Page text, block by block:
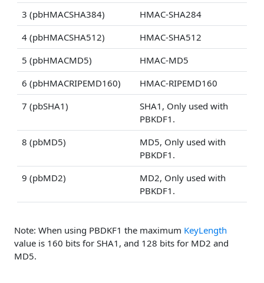
3 (pbHMACSHA384)
HMAC-SHA284
4 (pbHMACSHA512)
HMAC-SHA512
5 (pbHMACMD5)
HMAC-MD5
6 (pbHMACRIPEMD160)
HMAC-RIPEMD160
7 (pbSHA1)
SHA1, Only used with
PBKDF1.
8 (pbMD5)
MD5, Only used with
PBKDF1.
9 (pbMD2)
MD2, Only used with
PBKDF1.
Note: When using PBDKF1 the maximum KeyLength
value is 160 bits for SHA1, and 128 bits for MD2 and
MD5.